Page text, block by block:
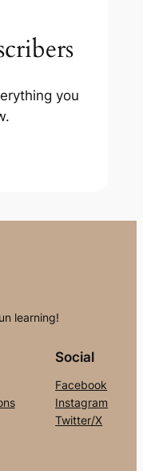
you
learning!
Social
Facebook
Instagram
Twitter/X